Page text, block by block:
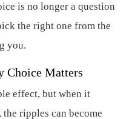
is no longer a question
the right one from the
you.
Choice Matters
effect, but when it
ripples can become